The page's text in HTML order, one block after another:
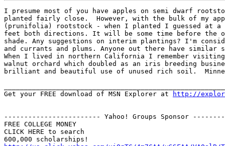
I presume most of you have apples on semi dwarf
planted fairly close.  However, with the bulk of my
(prunifolia) rootstock - when I planted I guessed at
feet both directions. It will be some time before the
shade. Any suggestions on interim plantings? I'm
and currants and plums. Anyone out there have similar
When I lived in northern California I remember
walnut orchard which doubled as an iris breeding
brilliant and beautiful use of unused rich soil.
Get your FREE download of MSN Explorer at
http://
------------------------ Yahoo! Groups Sponsor
FREE COLLEGE MONEY
CLICK HERE to search